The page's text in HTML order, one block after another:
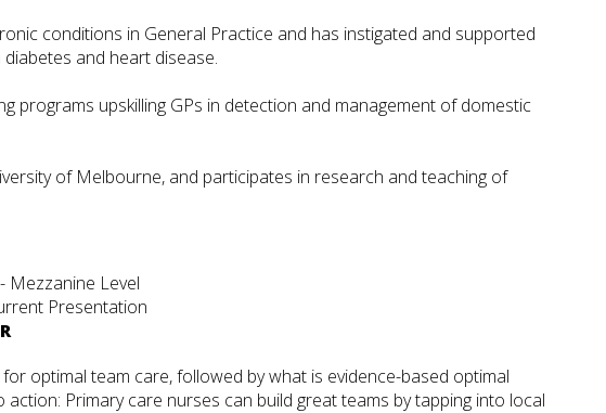
conditions in General Practice and has instigated and supported
and heart disease.
programs upskilling GPs in detection and management of domestic
of Melbourne, and participates in research and teaching of
Mezzanine Level
Presentation
optimal team care, followed by what is evidence-based optimal
Primary care nurses can build great teams by tapping into local